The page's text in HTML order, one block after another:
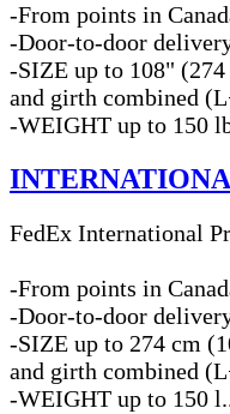
-From points in
-Door-to-door
-SIZE up to 108"
and girth combined
-WEIGHT up to 150
FedEx International
-From points in
-Door-to-door
-SIZE up to 274 cm
and girth combined
-WEIGHT up to 150